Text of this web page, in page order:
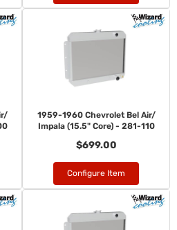
1959-1960 Chevrolet Bel Air/
Impala (15.5" Core) - 281-110
$699.00
Configure Item